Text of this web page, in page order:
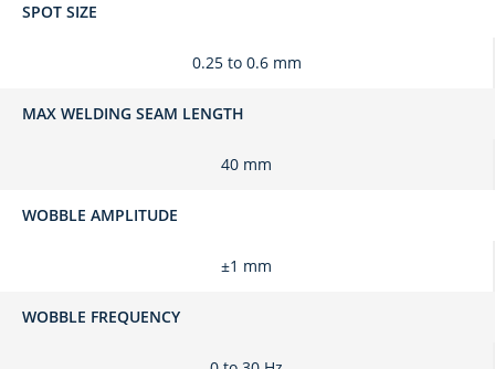
SPOT SIZE
0.25 to 0.6 mm
MAX WELDING SEAM LENGTH
40 mm
WOBBLE AMPLITUDE
±1 mm
WOBBLE FREQUENCY